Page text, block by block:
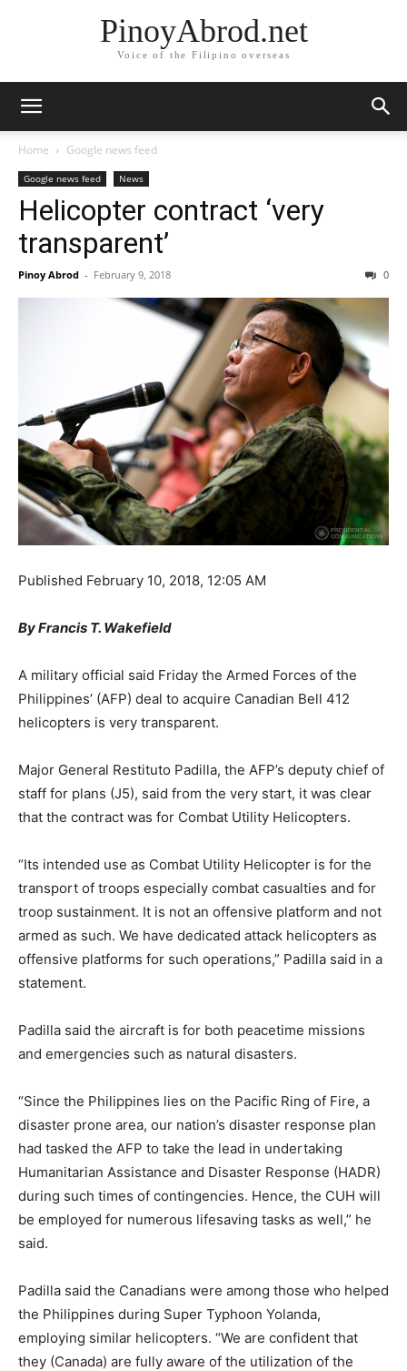
PinoyAbrod.net
Voice of the Filipino overseas
Home Google news feed
Google news feed News
Helicopter contract ‘very
transparent’
Pinoy Abrod - February 9, 2018 0
Published February 10, 2018, 12:05 AM
By Francis T. Wakefield
A military official said Friday the Armed Forces of the
Philippines’ (AFP) deal to acquire Canadian Bell 412
helicopters is very transparent.
Major General Restituto Padilla, the AFP’s deputy chief of
staff for plans (J5), said from the very start, it was clear
that the contract was for Combat Utility Helicopters.
“Its intended use as Combat Utility Helicopter is for the
transport of troops especially combat casualties and for
troop sustainment. It is not an offensive platform and not
armed as such. We have dedicated attack helicopters as
offensive platforms for such operations,” Padilla said in a
statement.
Padilla said the aircraft is for both peacetime missions
and emergencies such as natural disasters.
“Since the Philippines lies on the Pacific Ring of Fire, a
disaster prone area, our nation’s disaster response plan
had tasked the AFP to take the lead in undertaking
Humanitarian Assistance and Disaster Response (HADR)
during such times of contingencies. Hence, the CUH will
be employed for numerous lifesaving tasks as well,” he
said.
Padilla said the Canadians were among those who helped
the Philippines during Super Typhoon Yolanda,
employing similar helicopters. “We are confident that
they (Canada) are fully aware of the utilization of the